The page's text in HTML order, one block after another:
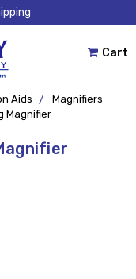
Cart
Aids
Magnifiers
Magnifier